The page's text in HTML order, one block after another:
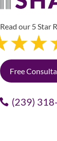
Read our 5 Star
Free
(239)